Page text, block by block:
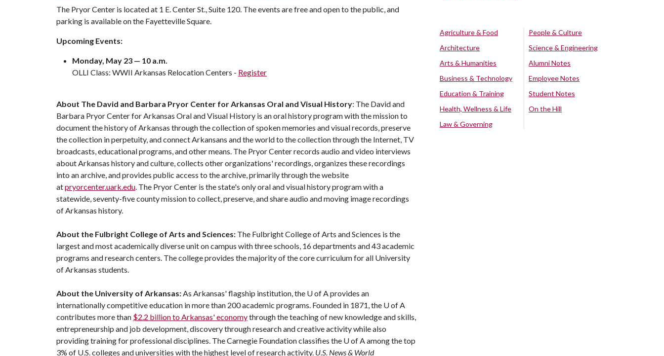
The Pryor Center is located at 1 E. Center St., Suite 120. The events are free and open to the public, and
parking is available on the Fayetteville Square.
Upcoming Events:
Monday, May 23 — 10 a.m.
OLLI Class: WWII Arkansas Relocation Centers - Register
About The David and Barbara Pryor Center for Arkansas Oral and Visual History: The David and
Barbara Pryor Center for Arkansas Oral and Visual History is an oral history program with the mission to
document the history of Arkansas through the collection of spoken memories and visual records, preserve
the collection in perpetuity, and connect Arkansans and the world to the collection through the Internet, TV
broadcasts, educational programs, and other means. The Pryor Center records audio and video interviews
about Arkansas history and culture, collects other organizations' recordings, organizes these recordings
into an archive, and provides public access to the archive, primarily through the website
atpryorcenter.uark.edu. The Pryor Center is the state's only oral and visual history program with a
statewide, seventy-five county mission to collect, preserve, and share audio and moving image recordings
of Arkansas history.
About the Fulbright College of Arts and Sciences: The Fulbright College of Arts and Sciences is the
largest and most academically diverse unit on campus with three schools, 16 departments and 43 academic
programs and research centers. The college provides the majority of the core curriculum for all University
of Arkansas students.
About the University of Arkansas:As Arkansas' flagship institution, the U of Aprovides an
internationally competitive education in more than 200 academic programs. Founded in 1871, the U of A
contributes more than $2.2 billion to Arkansas' economythrough the teaching of new knowledge and skills,
entrepreneurship and job development, discovery through research and creative activity while also
providing training for professional disciplines. The Carnegie Foundation classifies the U of Aamong the top
3% of U.S. colleges and universities with the highest level of research activity. U.S. News & World
Agriculture & Food
Architecture
Arts & Humanities
Business & Technology
Education & Training
Health, Wellness & Life
Law & Governing
People & Culture
Science & Engineering
Alumni Notes
Employee Notes
Student Notes
On the Hill